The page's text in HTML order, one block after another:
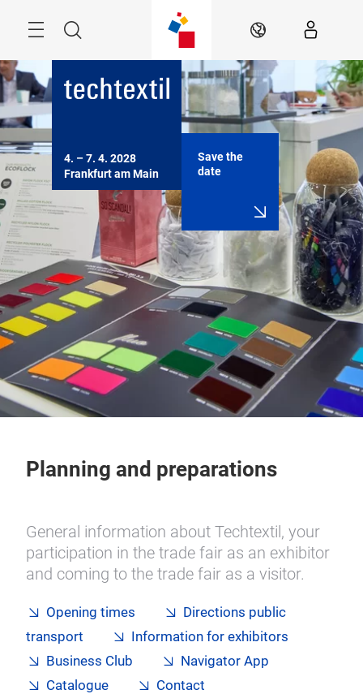
Search EN
4. – 7. 4. 2028
Frankfurt am Main
Save the
date
Planning and preparations
General information about Techtextil, your
participation in the trade fair as an exhibitor
and coming to the trade fair as a visitor.
Opening times
Directions public
transport
Information for exhibitors
Business Club
Navigator App
Catalogue
Contact